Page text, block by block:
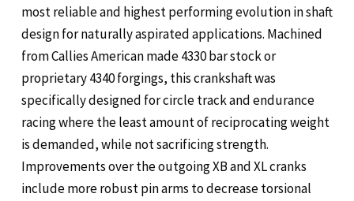
most reliable and highest performing evolution in shaft
design for naturally aspirated applications. Machined
from Callies American made 4330 bar stock or
proprietary 4340 forgings, this crankshaft was
specifically designed for circle track and endurance
racing where the least amount of reciprocating weight
is demanded, while not sacrificing strength.
Improvements over the outgoing XB and XL cranks
include more robust pin arms to decrease torsional